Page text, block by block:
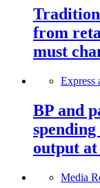
from
must
Express
BP and
output
Media